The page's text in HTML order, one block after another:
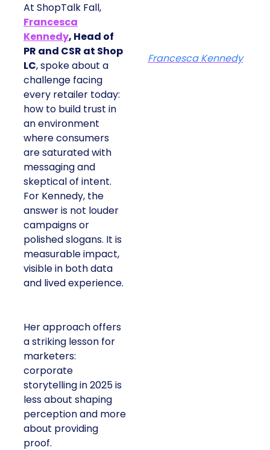
At ShopTalk Fall,
Francesca
Kennedy, Head of
PR and CSR at Shop
LC, spoke about a
challenge facing
every retailer today:
how to build trust in
an environment
where consumers
are saturated with
messaging and
skeptical of intent.
For Kennedy, the
answer is not louder
campaigns or
polished slogans. It is
measurable impact,
visible in both data
and lived experience.
Her approach offers
a striking lesson for
marketers:
corporate
storytelling in 2025 is
less about shaping
perception and more
about providing
proof.
Francesca Kennedy